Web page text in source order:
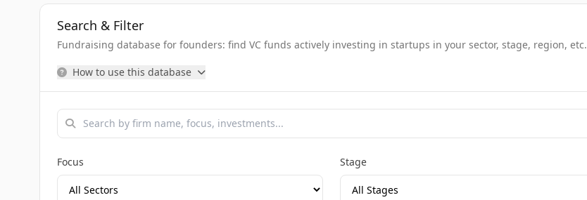
Search & Filter
Fundraising database for founders: find VC funds actively investing in startups in your sector, stage, region, etc.
How to use this database
Focus Stage